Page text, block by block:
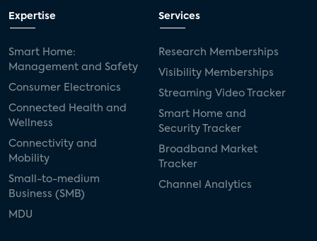
Expertise
Smart Home:
Management and Safety
Consumer Electronics
Connected Health and
Wellness
Connectivity and
Mobility
Small-to-medium
Business (SMB)
MDU
Services
Research Memberships
Visibility Memberships
Streaming Video Tracker
Smart Home and
Security Tracker
Broadband Market
Tracker
Channel Analytics